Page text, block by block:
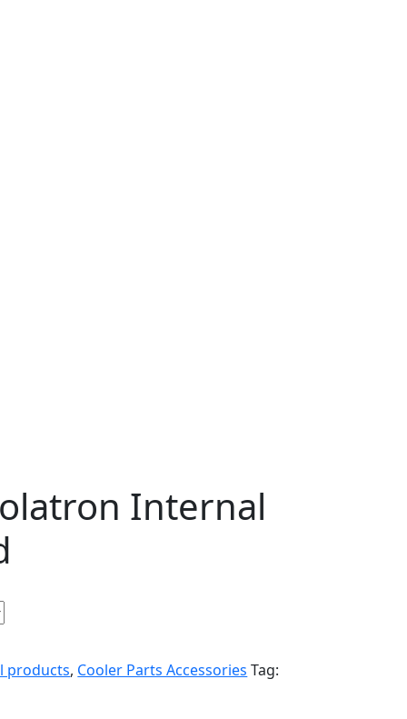
Internal
products, Cooler Parts Accessories Tag: